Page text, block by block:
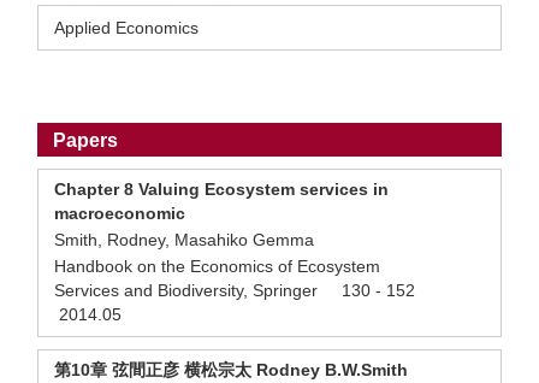
Applied Economics
Papers
Chapter 8 Valuing Ecosystem services in
macroeconomic
Smith, Rodney, Masahiko Gemma
Handbook on the Economics of Ecosystem
Services and Biodiversity, Springer 130 - 152
2014.05
第10章 弦間正彦 横松宗太 Rodney B.W.Smith